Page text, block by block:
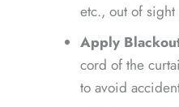
etc., out of
Apply
cord of the
to avoid